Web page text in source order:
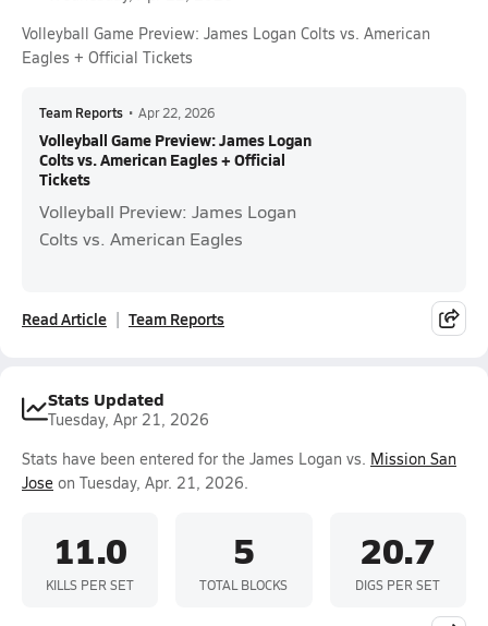
Volleyball Game Preview: James Logan Colts vs. American
Eagles + Official Tickets
Team Reports • Apr 22, 2026
Volleyball Game Preview: James Logan
Colts vs. American Eagles + Official
Tickets
Volleyball Preview: James Logan
Colts vs. American Eagles
Read Article Team Reports
Stats Updated
Tuesday, Apr 21, 2026
Stats have been entered for the James Logan vs. Mission San
Jose on Tuesday, Apr. 21, 2026.
11.0
KILLS PER SET
5
TOTAL BLOCKS
20.7
DIGS PER SET